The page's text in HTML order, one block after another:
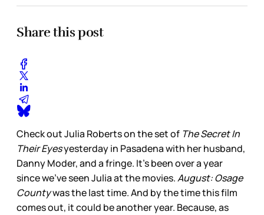
Share this post
Check out Julia Roberts on the set of The Secret In
Their Eyesyesterday in Pasadena with her husband,
Danny Moder, and a fringe. It’s been over a year
since we’ve seen Julia at the movies.August: Osage
Countywas the last time. And by the time this film
comes out, it could be another year. Because, as